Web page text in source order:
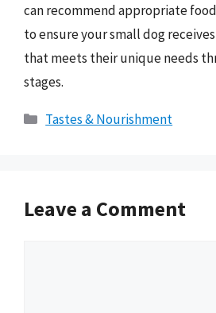
can recommend appropriate
to ensure your small dog
that meets their unique needs
stages.
Categories
Tastes & Nourishment
Leave a Comment